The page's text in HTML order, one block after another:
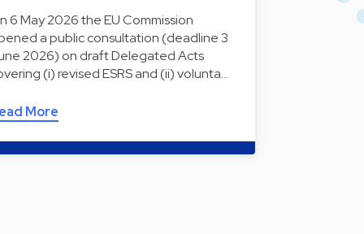
6 May 2026 the EU Commission
a public consultation (deadline 3
2026) on draft Delegated Acts
(i) revised ESRS and (ii) volunta…
More